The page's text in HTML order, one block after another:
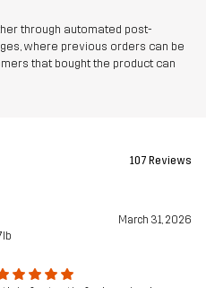
through automated post-
where previous orders can be
that bought the product can
107 Reviews
March 31, 2026